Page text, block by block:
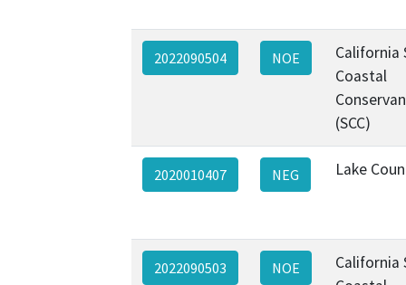
2022090504 NOE
California
Coastal
(SCC)
2020010407 NEG Lake
2022090503 NOE
California